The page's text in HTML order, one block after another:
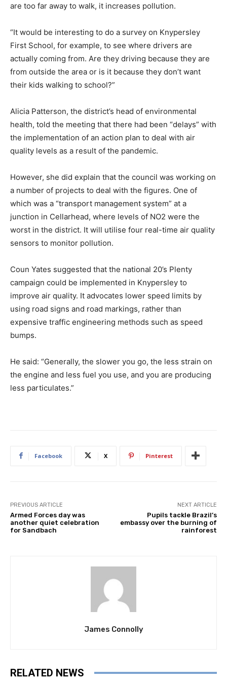
are too far away to walk, it increases pollution.
“It would be interesting to do a survey on Knypersley
First School, for example, to see where drivers are
actually coming from. Are they driving because they are
from outside the area or is it because they don’t want
their kids walking to school?”
Alicia Patterson, the district’s head of environmental
health, told the meeting that there had been “delays” with
the implementation of an action plan to deal with air
quality levels as a result of the pandemic.
However, she did explain that the council was working on
a number of projects to deal with the figures. One of
which was a “transport management system” at a
junction in Cellarhead, where levels of NO2 were the
worst in the district. It will utilise four real-time air quality
sensors to monitor pollution.
Coun Yates suggested that the national 20’s Plenty
campaign could be implemented in Knypersley to
improve air quality. It advocates lower speed limits by
using road signs and road markings, rather than
expensive traffic engineering methods such as speed
bumps.
He said: “Generally, the slower you go, the less strain on
the engine and less fuel you use, and you are producing
less particulates.”
Facebook X Pinterest
PREVIOUS ARTICLE
Armed Forces day was
another quiet celebration
for Sandbach
NEXT ARTICLE
Pupils tackle Brazil’s
embassy over the burning of
rainforest
James Connolly
RELATED NEWS